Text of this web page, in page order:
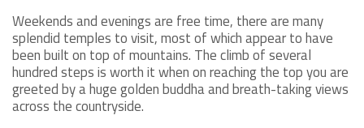
Weekends and evenings are free time, there are many
splendid temples to visit, most of which appear to have
been built on top of mountains. The climb of several
hundred steps is worth it when on reaching the top you are
greeted by a huge golden buddha and breath-taking views
across the countryside.